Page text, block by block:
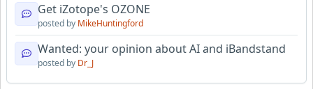
Get iZotope's OZONE
posted by MikeHuntingford
Wanted: your opinion about AI and iBandstand
posted by Dr_J